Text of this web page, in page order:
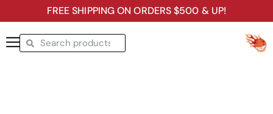
FREE SHIPPING ON ORDERS $500 & UP!